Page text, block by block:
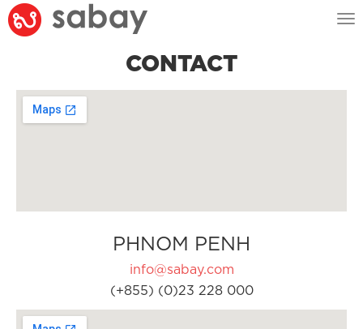
CONTACT
PHNOM PENH
info@sabay.com
(+855) (0)23 228 000